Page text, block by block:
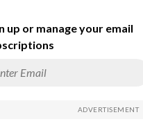
up or manage your email